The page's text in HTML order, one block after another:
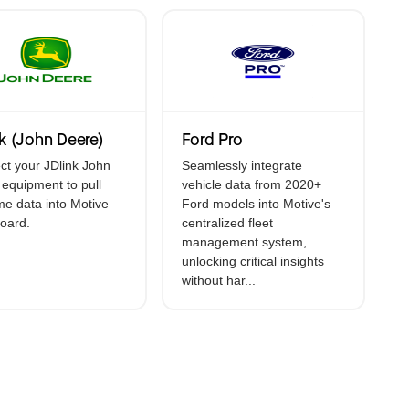
(John Deere)
your JDlink John
to pull
data into Motive
Ford Pro
Seamlessly integrate
vehicle data from 2020+
Ford models into Motive's
centralized fleet
management system,
unlocking critical insights
without har...